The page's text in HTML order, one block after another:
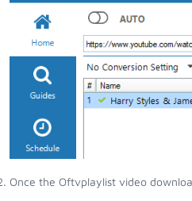
Once the Oftvplaylist video